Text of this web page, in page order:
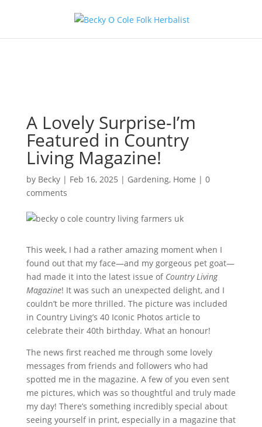
A Lovely Surprise-I’m
Featured in Country
Living Magazine!
by Becky| Feb 16, 2025 | Gardening, Home | 0
comments
This week, I had a rather amazing moment when I
found out that my face—and my gorgeous pet goat—
had made it into the latest issue of Country Living
Magazine! It was such an unexpected delight, and I
couldn’t be more thrilled. The picture was included
in Country Living’s 40 Iconic Photos article to
celebrate their 40th birthday. What an honour!
The news first reached me through some lovely
messages from friends and followers who had
spotted me in the magazine. A few of you even sent
me pictures, which was so thoughtful and truly made
my day! There’s something incredibly special about
seeing yourself in print, especially in a magazine that